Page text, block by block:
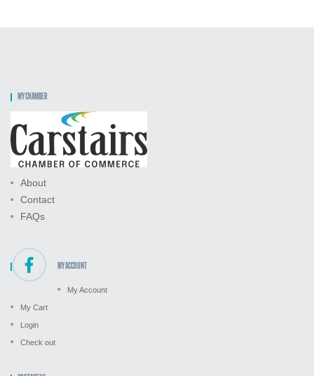
MY CHAMBER
About
Contact
FAQs
MY ACCOUNT
My Account
My Cart
Login
Check out